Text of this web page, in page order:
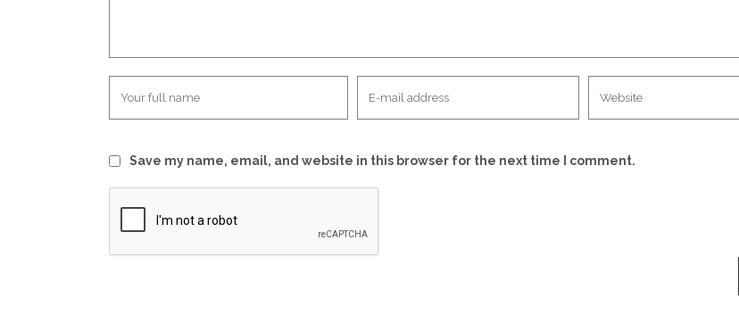
Save my name, email, and website in this browser for the next time I comment.